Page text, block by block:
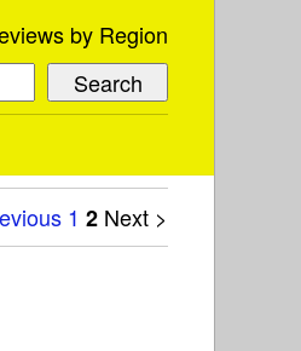
by Region
1 2 Next >